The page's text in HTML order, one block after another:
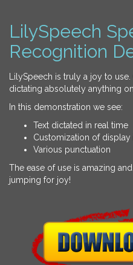
LilySpeech
Recognition
LilySpeech is truly a joy to
dictating absolutely anything
In this demonstration we see:
Text dictated in real time
Customization of display
Various punctuation
The ease of use is amazing
jumping for joy!